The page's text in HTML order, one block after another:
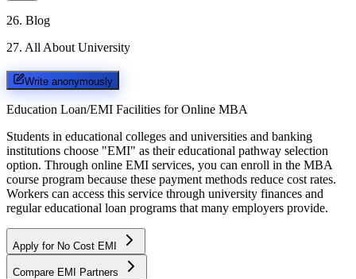
26. Blog
27. All About University
Write anonymously
Education Loan/EMI Facilities for Online MBA
Students in educational colleges and universities and banking
institutions choose "EMI" as their educational pathway selection
option. Through online EMI services, you can enroll in the MBA
course program because these payment methods reduce cost rates.
Workers can access this service through university finances and
regular educational loan programs that many employers provide.
Apply for No Cost EMI
Compare EMI Partners